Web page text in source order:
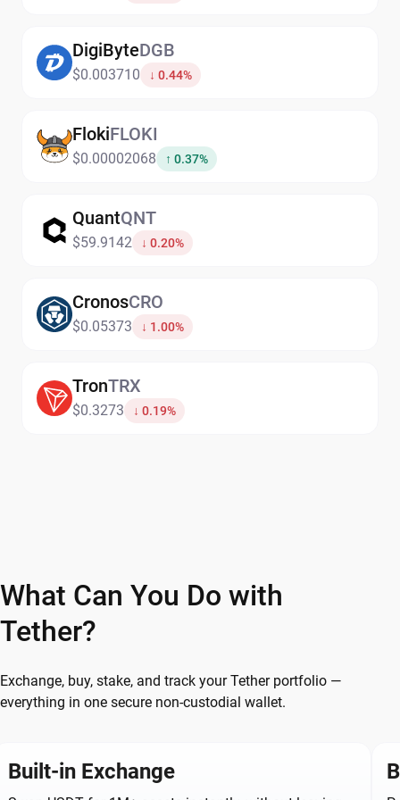
DigiByteDGB
$0.003710 ↓ 0.44%
FlokiFLOKI
$0.00002068 ↑ 0.37%
QuantQNT
$59.9142 ↓ 0.20%
CronosCRO
$0.05373 ↓ 1.00%
TronTRX
$0.3273 ↓ 0.19%
What Can You Do with
Tether?
Exchange, buy, stake, and track your Tether portfolio —
everything in one secure non-custodial wallet.
Built-in Exchange